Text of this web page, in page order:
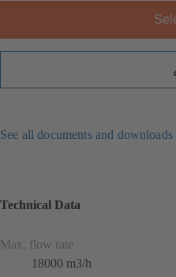
See all documents and downloads
Technical Data
Max. flow rate
18000 m3/h